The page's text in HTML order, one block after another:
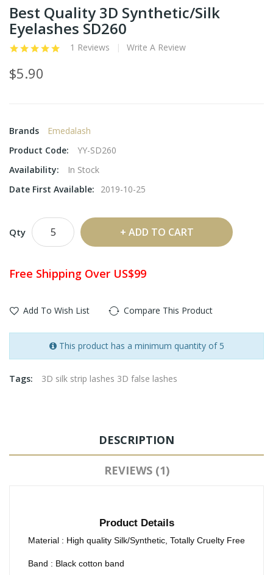
Best Quality 3D Synthetic/Silk
Eyelashes SD260
1 Reviews Write A Review
$5.90
Brands
Emedalash
Product Code:
YY-SD260
Availability:
In Stock
Date First Available:
2019-10-25
Qty ADD TO CART
Free Shipping Over US$99
Add To Wish List Compare This Product
This product has a minimum quantity of 5
Tags: 3D silk strip lashes 3D false lashes
DESCRIPTION
REVIEWS (1)
Product Details
Material : High quality Silk/Synthetic, Totally Cruelty Free
Band : Black cotton band